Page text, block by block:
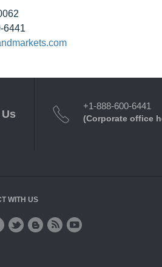
6441
+1-888-600-6441
(Corporate office
WITH US